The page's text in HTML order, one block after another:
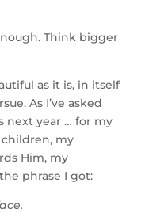
Think bigger
as it is, in itself
As I’ve asked
next year … for my
my
Him, my
phrase I got: